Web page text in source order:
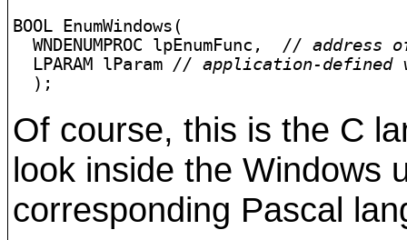
BOOL EnumWindows(
  WNDENUMPROC lpEnumFunc,
// address
  LPARAM lParam
// application-defined
  );
Of course, this is the C
look inside the Windows
corresponding Pascal